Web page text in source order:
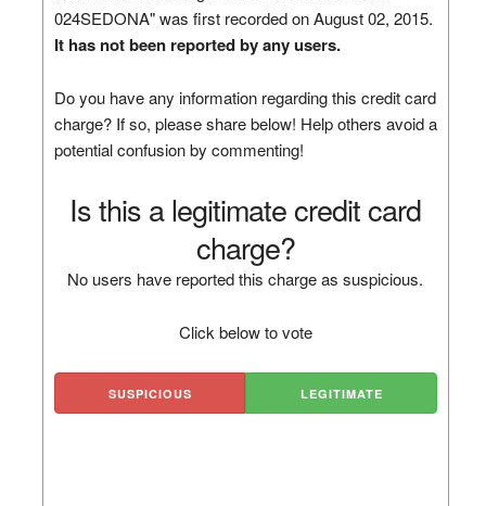
024SEDONA" was first recorded on August 02, 2015.
It has not been reported by any users.
Do you have any information regarding this credit card
charge? If so, please share below! Help others avoid a
potential confusion by commenting!
Is this a legitimate credit card
charge?
No users have reported this charge as suspicious.
Click below to vote
SUSPICIOUS LEGITIMATE